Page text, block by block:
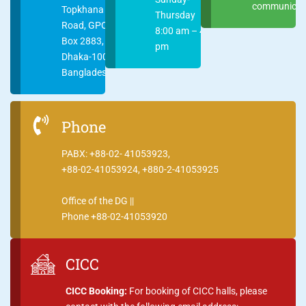
Topkhana
Road, GPO
Box 2883,
Dhaka-1000
Bangladesh
Thursday
8:00 am – 4:00
pm
Phone
PABX: +88-02- 41053923,
+88-02-41053924, +880-2-41053925
Office of the DG ||
Phone +88-02-41053920
CICC
CICC Booking: For booking of CICC halls, please